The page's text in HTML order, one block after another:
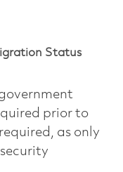
Status
prior to
as only